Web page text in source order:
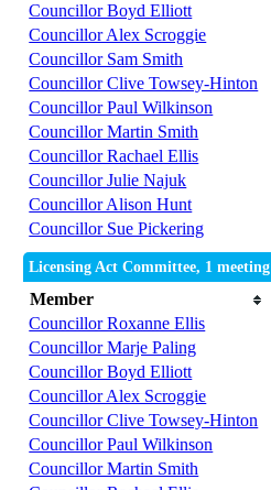
Councillor Boyd Elliott
Councillor Alex Scroggie
Councillor Sam Smith
Councillor Clive Towsey-Hinton
Councillor Paul Wilkinson
Councillor Martin Smith
Councillor Rachael Ellis
Councillor Julie Najuk
Councillor Alison Hunt
Councillor Sue Pickering
Licensing Act Committee, 1 meeting
Member
Councillor Roxanne Ellis
Councillor Marje Paling
Councillor Boyd Elliott
Councillor Alex Scroggie
Councillor Clive Towsey-Hinton
Councillor Paul Wilkinson
Councillor Martin Smith